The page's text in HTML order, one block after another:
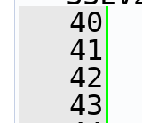
   40
   41
   42
   43